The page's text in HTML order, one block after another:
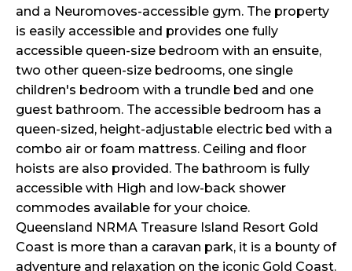
and a Neuromoves-accessible gym. The property
is easily accessible and provides one fully
accessible queen-size bedroom with an ensuite,
two other queen-size bedrooms, one single
children's bedroom with a trundle bed and one
guest bathroom. The accessible bedroom has a
queen-sized, height-adjustable electric bed with a
combo air or foam mattress. Ceiling and floor
hoists are also provided. The bathroom is fully
accessible with High and low-back shower
commodes available for your choice.
Queensland NRMA Treasure Island Resort Gold
Coast is more than a caravan park, it is a bounty of
adventure and relaxation on the iconic Gold Coast.